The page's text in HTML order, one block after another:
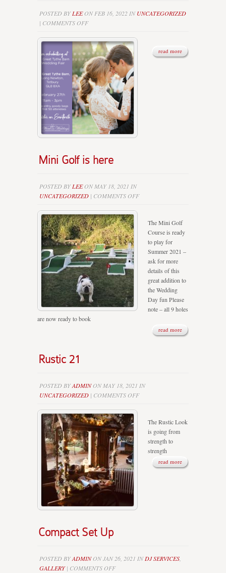
POSTED BYLEEON FEB 16, 2022 INUNCATEGORIZED
| COMMENTS OFFON
WEDDING
FAIRS
–
WE’LL
BE
THERE…..
read more
Mini Golf is here
POSTED BYLEEON MAY 18, 2021 IN
UNCATEGORIZED | COMMENTS OFFON
HERE
The Mini Golf
Course is ready
to play for
Summer 2021 –
ask for more
details of this
great addition to
the Wedding
Day fun Please
note – all 9 holes
are now ready to book
read more
Rustic 21
POSTED BYADMINON MAY 18, 2021 IN
UNCATEGORIZED | COMMENTS OFFON
The Rustic Look
is going from
strength to
strength
read more
Compact Set Up
POSTED BYADMINON JAN 26, 2021 INDJ SERVICES
GALLERY| COMMENTS OFFON